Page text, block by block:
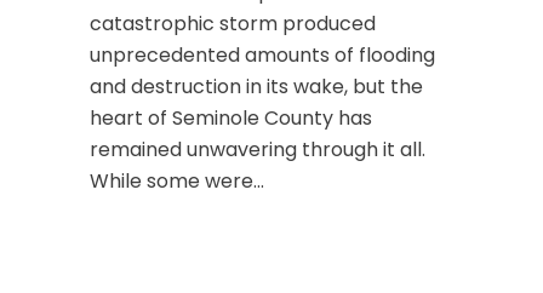
catastrophic storm produced
unprecedented amounts of flooding
and destruction in its wake, but the
heart of Seminole County has
remained unwavering through it all.
While some were...